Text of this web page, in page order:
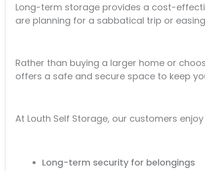
Long-term storage provides a cost-
are planning for a sabbatical trip or
Rather than buying a larger home or
offers a safe and secure space to keep
At Louth Self Storage, our customers
Long-term security for belongings